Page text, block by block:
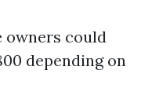
owners could
depending on